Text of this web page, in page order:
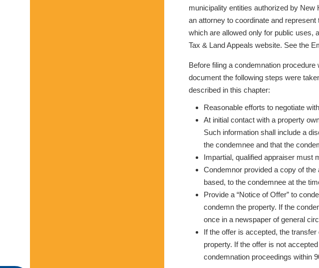
municipality entities authorized by
an attorney to coordinate and
which are allowed only for public uses,
Tax & Land Appeals website. See the
Before filing a condemnation
document the following steps were
described in this chapter:
Reasonable efforts to negotiate
At initial contact with a property
Such information shall include a
the condemnee and that the
Impartial, qualified appraiser must
Condemnor provided a copy of
based, to the condemnee at the
Provide a “Notice of Offer” to
condemn the property. If the
once in a newspaper of general
If the offer is accepted, the
property. If the offer is not
condemnation proceedings within